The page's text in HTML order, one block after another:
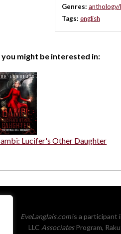
Genres:
Tags: english
might be interested in:
Lucifer's Other Daughter
EveLanglais.comis a participant
LLC AssociatesProgram,